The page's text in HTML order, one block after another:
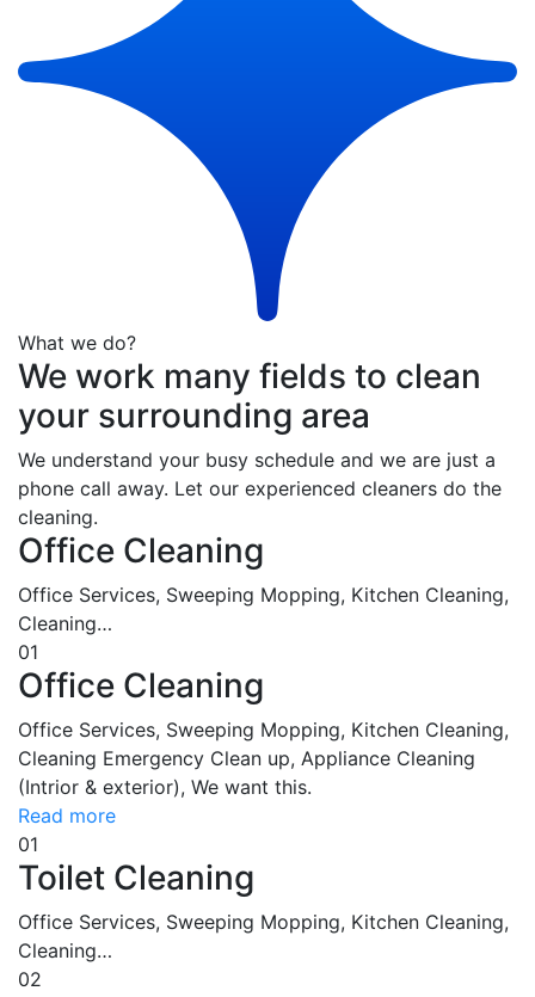
What we do?
We work many fields to clean
your surrounding area
We understand your busy schedule and we are just a
phone call away. Let our experienced cleaners do the
cleaning.
Office Cleaning
Office Services, Sweeping Mopping, Kitchen Cleaning,
Cleaning…
01
Office Cleaning
Office Services, Sweeping Mopping, Kitchen Cleaning,
Cleaning Emergency Clean up, Appliance Cleaning
(Intrior & exterior), We want this.
Read more
01
Toilet Cleaning
Office Services, Sweeping Mopping, Kitchen Cleaning,
Cleaning…
02